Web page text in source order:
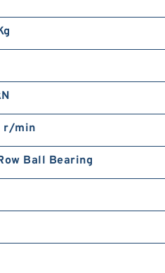
Row Bearings
TIMKEN Double
r/min
Ball Bearing